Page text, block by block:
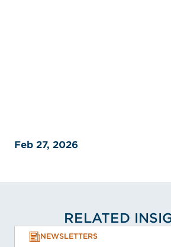
Feb 27, 2026
RELATED
NEWSLETTERS